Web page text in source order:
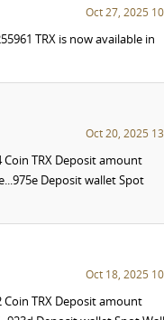
Oct 27, 2025
TRX is now available in
Oct 20, 2025
TRX Deposit amount
Deposit wallet Spot
Oct 18, 2025
TRX Deposit amount